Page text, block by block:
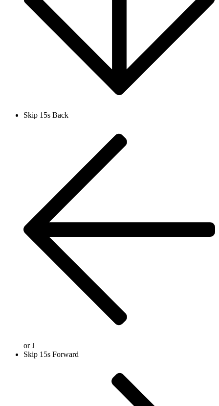
Skip 15s Back
orJ
Skip 15s Forward